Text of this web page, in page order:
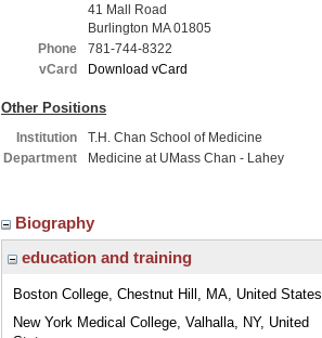
41 Mall Road
Burlington MA 01805
Phone
781-744-8322
vCard
Download vCard
Other Positions
Institution
T.H. Chan School of Medicine
Department
Medicine at UMass Chan - Lahey
Biography
education and training
Boston College, Chestnut Hill, MA, United States
New York Medical College, Valhalla, NY, United